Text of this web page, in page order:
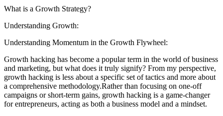
What is a Growth Strategy?
Understanding Growth:
Understanding Momentum in the Growth Flywheel:
Growth hacking has become a popular term in the world of business
and marketing, but what does it truly signify? From my perspective,
growth hacking is less about a specific set of tactics and more about
a comprehensive methodology.Rather than focusing on one-off
campaigns or short-term gains, growth hacking is a game-changer
for entrepreneurs, acting as both a business model and a mindset.